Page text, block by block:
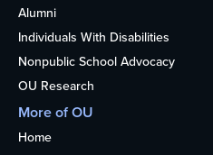
Alumni
Individuals With Disabilities
Nonpublic School Advocacy
OU Research
More of OU
Home